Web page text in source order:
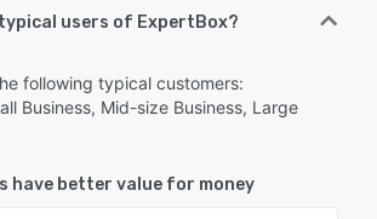
typical users of ExpertBox?
following typical customers:
Business, Mid-size Business, Large
have better value for money